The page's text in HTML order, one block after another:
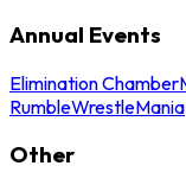
Annual Events
Elimination Chamber
RumbleWrestleMania
Other